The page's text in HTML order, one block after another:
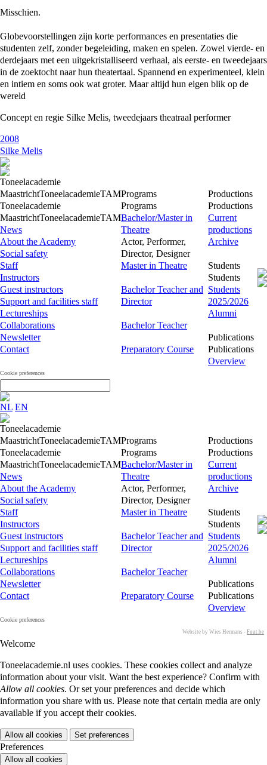
Misschien.
Globevoorstellingen zijn korte performances en presentaties die
studenten zelf, zonder begeleiding, maken en spelen. Zowel vierde- en
derdejaars met een uitgekristalliseerd verhaal, als eerste- en tweedejaars
in de zoektocht naar hun theatertaal. Spannend en experimenteel, klein
en intiem en soms ook wat groter. Maar altijd hun eigen blik op de
wereld
Concept en regie Silke Melis, tweedejaars theatraal performer
2008
Silke Melis
Toneelacademie
MaastrichtToneelacademieTAM
Toneelacademie
MaastrichtToneelacademieTAM
News
About the Academy
Social safety
Staff
Instructors
Guest instructors
Support and facilities staff
Lectureships
Collaborations
Newsletter
Contact
Cookie preferences
Programs
Programs
Bachelor/Master in
Theatre
Actor, Performer,
Director, Designer
Master in Theatre
Bachelor Teacher and
Director
Bachelor Teacher
Preparatory Course
Productions
Productions
Current
productions
Archive
Students
Students
Students
2025/2026
Alumni
Publications
Publications
Overview
NL EN
Toneelacademie
MaastrichtToneelacademieTAM
Toneelacademie
MaastrichtToneelacademieTAM
News
About the Academy
Social safety
Staff
Instructors
Guest instructors
Support and facilities staff
Lectureships
Collaborations
Newsletter
Contact
Cookie preferences
Programs
Programs
Bachelor/Master in
Theatre
Actor, Performer,
Director, Designer
Master in Theatre
Bachelor Teacher and
Director
Bachelor Teacher
Preparatory Course
Productions
Productions
Current
productions
Archive
Students
Students
Students
2025/2026
Alumni
Publications
Publications
Overview
Website by Wies Hermans - Fuut.be
Welcome
Toneelacademie.nl uses cookies. These cookies collect and analyze
information about your visit. Want the best experience? Confirm with
Allow all cookies. Or set your preferences and decide which
information you share with us. Please note that certain media are only
available if you accept their cookies.
Allow all cookies Set preferences
Preferences
Allow all cookies